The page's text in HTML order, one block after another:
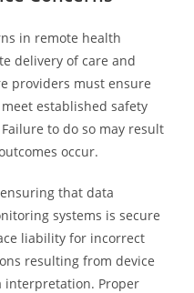
in remote health
delivery of care and
providers must ensure
established safety
to do so may result
occur.
that data
systems is secure
liability for incorrect
resulting from device
interpretation. Proper